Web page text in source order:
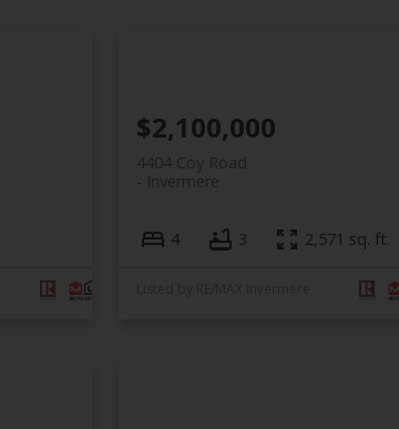
4404 Coy Road
Invermere
$2,100,000
4 3 2,571 sq. ft.